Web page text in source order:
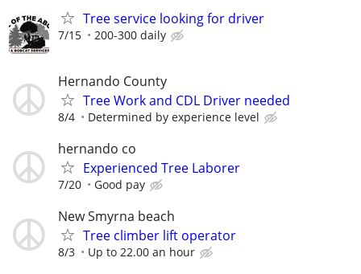
Tree service looking for driver
7/15 200-300 daily
Hernando County
Tree Work and CDL Driver needed
8/4 Determined by experience level
hernando co
Experienced Tree Laborer
7/20 Good pay
New Smyrna beach
Tree climber lift operator
8/3 Up to 22.00 an hour